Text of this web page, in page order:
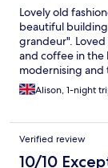
Lovely old
beautiful
grandeur".
and coffee in
modernising and
ever seen!. But
more than make
Alison, 1-night
Verified review
10/10